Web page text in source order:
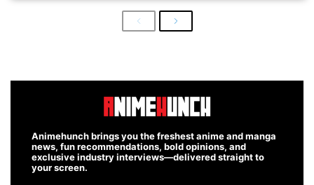
PreviousNext
Animehunch brings you the freshest anime and manga
news, fun recommendations, bold opinions, and
exclusive industry interviews—delivered straight to
your screen.